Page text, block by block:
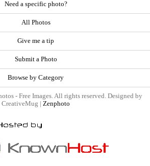
Need a specific photo?
All Photos
Give me a tip
Submit a Photo
Browse by Category
- Free Images. All rights reserved. Designed by
CreativeMug | Zenphoto